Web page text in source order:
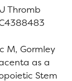
Thromb
M, Gormley
as a
Stem